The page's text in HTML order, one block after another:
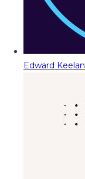
Edward Keelan